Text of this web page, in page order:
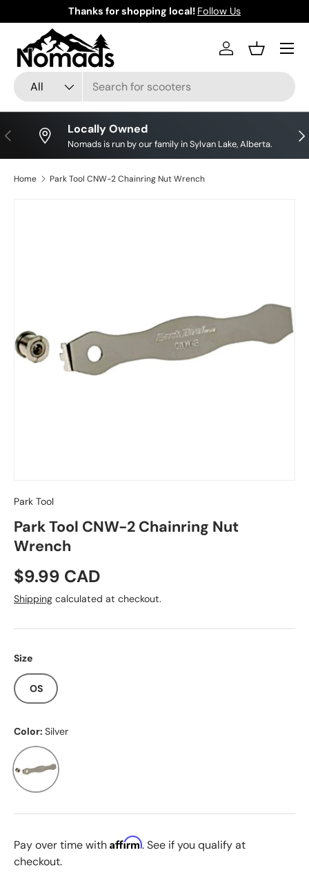
Skip to content
Thanks for shopping local! Follow Us
Search
Product type
All
Log inBasket
Previous Locally Owned
Nomads is run by our family in Sylvan Lake, Alberta.
Home Park Tool CNW-2 Chainring Nut Wrench
Park Tool
Park Tool CNW-2 Chainring Nut
Wrench
Regular price
$9.99 CAD
Shipping calculated at checkout.
Size
OS
Color: Silver
Silver
Pay over time with Affirm. See if you qualify at
checkout.